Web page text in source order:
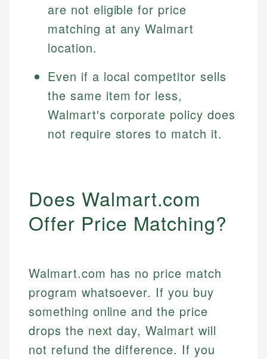
are not eligible for price
matching at any Walmart
location.
Even if a local competitor sells
the same item for less,
Walmart's corporate policy does
not require stores to match it.
Does Walmart.com
Offer Price Matching?
Walmart.com has no price match
program whatsoever. If you buy
something online and the price
drops the next day, Walmart will
not refund the difference. If you